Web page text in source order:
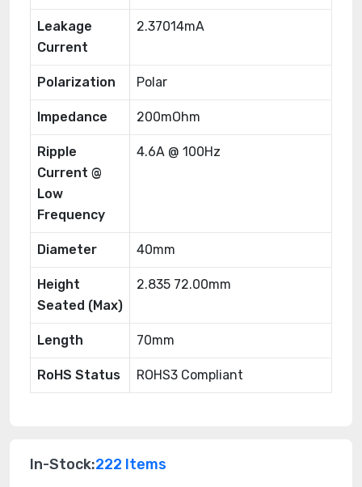
Leakage
Current
2.37014mA
Polarization Polar
Impedance 200mOhm
Ripple
Current @
Low
Frequency
4.6A @ 100Hz
Diameter 40mm
Height
Seated (Max)
2.835 72.00mm
Length 70mm
RoHS Status ROHS3 Compliant
In-Stock:222 Items